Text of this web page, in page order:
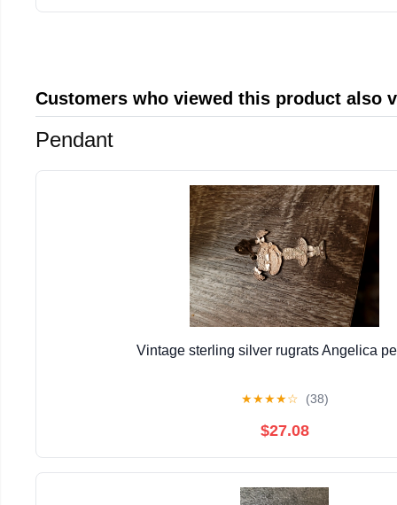
Customers who viewed this product also
Pendant
Vintage sterling silver rugrats Angelica
★★★★☆ (38)
$27.08